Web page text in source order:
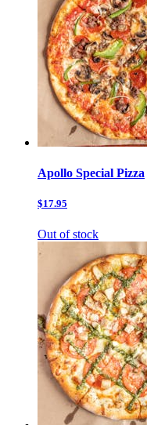
Apollo Special Pizza
$17.95
Out of stock